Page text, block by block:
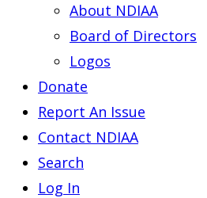
About NDIAA
Board of Directors
Logos
Donate
Report An Issue
Contact NDIAA
Search
Log In